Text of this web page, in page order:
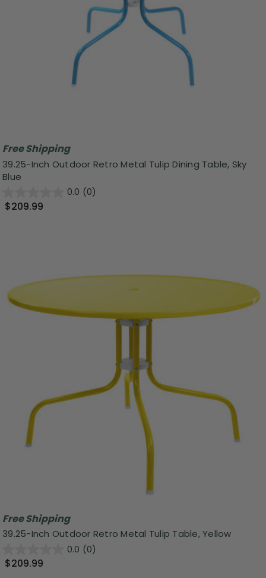
Free Shipping
39.25-Inch Outdoor Retro Metal Tulip Dining Table, Sky
Blue
0.0 (0)
$209.99
Free Shipping
39.25-Inch Outdoor Retro Metal Tulip Table, Yellow
0.0 (0)
$209.99